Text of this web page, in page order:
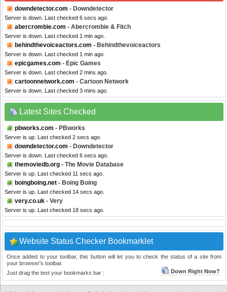
downdetector.com - Downdetector
Server is down. Last checked 6 secs ago.
abercrombie.com - Abercrombie & Fitch
Server is down. Last checked 1 min ago.
behindthevoiceactors.com - Behindthevoiceactors
Server is down. Last checked 1 min ago.
epicgames.com - Epic Games
Server is down. Last checked 2 mins ago.
cartoonnetwork.com - Cartoon Network
Server is down. Last checked 3 mins ago.
Latest Sites Checked
pbworks.com - PBworks
Server is up. Last checked 2 secs ago.
downdetector.com - Downdetector
Server is down. Last checked 6 secs ago.
themoviedb.org - The Movie Database
Server is up. Last checked 11 secs ago.
boingboing.net - Boing Boing
Server is up. Last checked 14 secs ago.
very.co.uk - Very
Server is up. Last checked 18 secs ago.
Website Status Checker Bookmarklet
Once added to your toolbar, this button will let you to check the status of a site from
your browser's toolbar.
Just drag the text your bookmarks bar :
Down Right Now?